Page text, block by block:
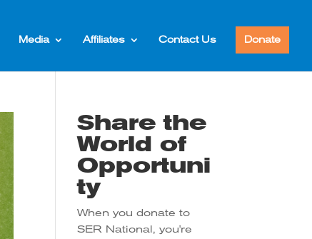
Media Affiliates Contact Us Donate
Share the
World of
Opportuni
ty
When you donate to
SER National, you're